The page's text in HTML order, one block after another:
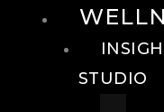
STUDIO